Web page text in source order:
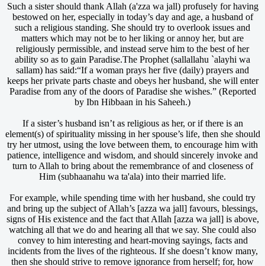
Such a sister should thank Allah (a'zza wa jall) profusely for having
bestowed on her, especially in today’s day and age, a husband of
such a religious standing. She should try to overlook issues and
matters which may not be to her liking or annoy her, but are
religiously permissible, and instead serve him to the best of her
ability so as to gain Paradise.The Prophet (sallallahu `alayhi wa
sallam) has said:“If a woman prays her five (daily) prayers and
keeps her private parts chaste and obeys her husband, she will enter
Paradise from any of the doors of Paradise she wishes.” (Reported
by Ibn Hibbaan in his Saheeh.)
If a sister’s husband isn’t as religious as her, or if there is an
element(s) of spirituality missing in her spouse’s life, then she should
try her utmost, using the love between them, to encourage him with
patience, intelligence and wisdom, and should sincerely invoke and
turn to Allah to bring about the remembrance of and closeness of
Him (subhaanahu wa ta'ala) into their married life.
For example, while spending time with her husband, she could try
and bring up the subject of Allah’s [azza wa jall] favours, blessings,
signs of His existence and the fact that Allah [azza wa jall] is above,
watching all that we do and hearing all that we say. She could also
convey to him interesting and heart-moving sayings, facts and
incidents from the lives of the righteous. If she doesn’t know many,
then she should strive to remove ignorance from herself; for, how